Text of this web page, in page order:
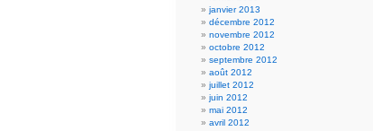
janvier 2013
décembre 2012
novembre 2012
octobre 2012
septembre 2012
août 2012
juillet 2012
juin 2012
mai 2012
avril 2012